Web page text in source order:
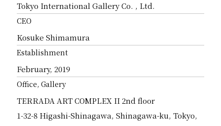
Tokyo International Gallery Co. , Ltd.
CEO
Kosuke Shimamura
Establishment
February, 2019
Office, Gallery
TERRADA ART COMPLEX II 2nd floor
1-32-8 Higashi-Shinagawa, Shinagawa-ku, Tokyo,